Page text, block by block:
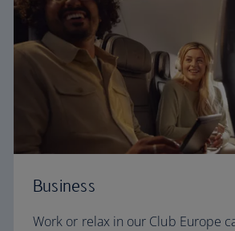
Business
Work or relax in our Club Europe